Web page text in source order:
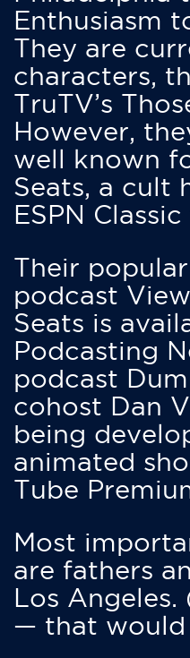
Enthusiasm
They are
characters,
TruTV’s
However,
well known
Seats, a cult
ESPN
Their
podcast
Seats is
Podcasting
podcast
cohost Dan
being
animated
Tube
Most
are fathers
Los
— that would